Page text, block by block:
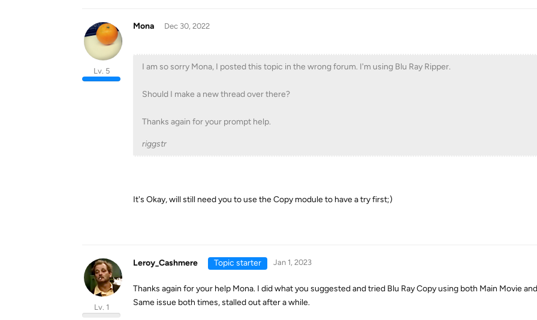
Mona
Lv. 5
Dec 30, 2022
I am so sorry Mona, I posted this topic in the wrong forum. I'm using Blu Ray Ripper.
Should I make a new thread over there?
Thanks again for your prompt help.
riggstr
It's Okay, will still need you to use the Copy module to have a try first;)
Leroy_Cashmere
Lv. 1
Topic starter Jan 1, 2023
Thanks again for your help Mona. I did what you suggested and tried Blu Ray Copy using both Main Movie
Same issue both times, stalled out after a while.